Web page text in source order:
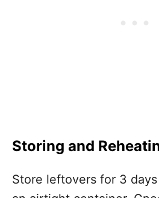
Storing and
Store leftovers for 3